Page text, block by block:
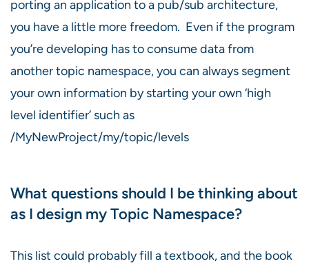
porting an application to a pub/sub architecture,
you have a little more freedom. Even if the program
you’re developing has to consume data from
another topic namespace, you can always segment
your own information by starting your own ‘high
level identifier’ such as
/MyNewProject/my/topic/levels
What questions should I be thinking about
as I design my Topic Namespace?
This list could probably fill a textbook, and the book